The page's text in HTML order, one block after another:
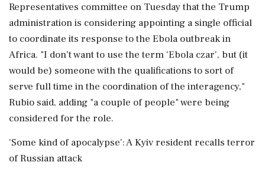
Representatives committee on Tuesday that the Trump
administration is considering appointing a single official
to coordinate its response to the Ebola outbreak in
Africa. "I don't want to use the term 'Ebola czar', but (it
would be) someone with the qualifications to sort of
serve full time in the coordination of the interagency,"
Rubio said, adding "a couple of people" were being
considered for the role.
'Some kind of apocalypse': A Kyiv resident recalls terror
of Russian attack